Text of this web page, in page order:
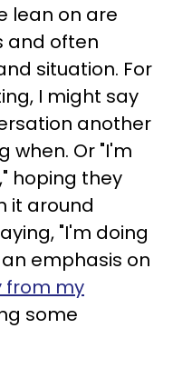
lean on are
and often
situation. For
I might say
another
when. Or "I'm
hoping they
it around
"I'm doing
an emphasis on
from my
some